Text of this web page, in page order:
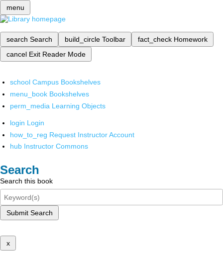
menu
search Search build_circle Toolbar fact_check Homework
cancel Exit Reader Mode
school Campus Bookshelves
menu_book Bookshelves
perm_media Learning Objects
login Login
how_to_reg Request Instructor Account
hub Instructor Commons
Search
Search this book
Submit Search
x